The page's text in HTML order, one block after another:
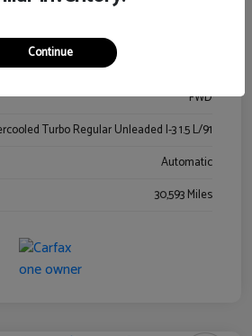
FWD
Turbo Regular Unleaded I-3 1.5 L/91
Automatic
30,593 Miles
Continue